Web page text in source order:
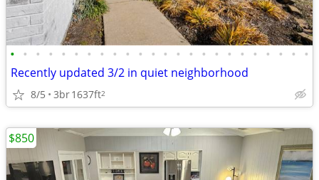
• • • • • • • • • • • • • • • • • • • • • • • •
Recently updated 3/2 in quiet neighborhood
8/5 3br1637ft2
$850